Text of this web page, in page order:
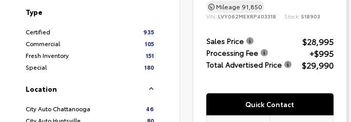
Type
Certified
935
Commercial
105
Fresh Inventory
151
Special
180
Location
City Auto Chattanooga
46
City Auto Huntsville
80
Mileage 91,850
VIN: LVY062MEXRP403318 Stock: 518903
Sales Price $28,995
Processing Fee +$995
Total Advertised Price $29,990
Quick Contact